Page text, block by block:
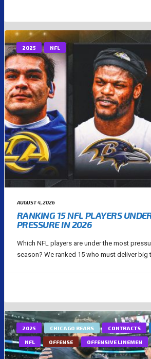
2025 NFL
AUGUST 4, 2026
RANKING 15 NFL PLAYERS
PRESSURE IN 2026
Which NFL players are under the most
season? We ranked 15 who must deliver big
2025 CHICAGO BEARS CONTRACTS
NFL OFFENSE OFFENSIVE LINEMEN